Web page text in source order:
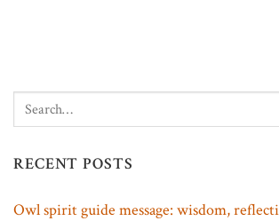
RECENT POSTS
Owl spirit guide message: wisdom,